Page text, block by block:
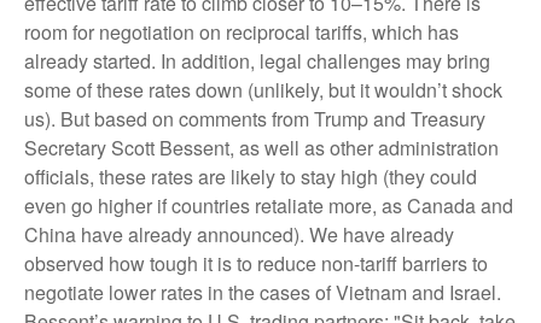
room for negotiation on reciprocal tariffs, which has
already started. In addition, legal challenges may bring
some of these rates down (unlikely, but it wouldn’t shock
us). But based on comments from Trump and Treasury
Secretary Scott Bessent, as well as other administration
officials, these rates are likely to stay high (they could
even go higher if countries retaliate more, as Canada and
China have already announced). We have already
observed how tough it is to reduce non-tariff barriers to
negotiate lower rates in the cases of Vietnam and Israel.